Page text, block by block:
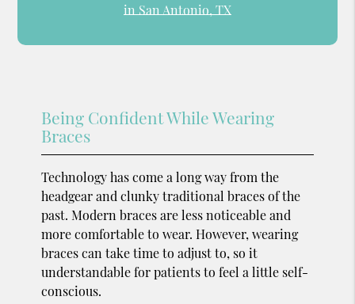
in San Antonio, TX
Being Confident While Wearing
Braces
Technology has come a long way from the
headgear and clunky traditional braces of the
past. Modern braces are less noticeable and
more comfortable to wear. However, wearing
braces can take time to adjust to, so it
understandable for patients to feel a little self-
conscious.